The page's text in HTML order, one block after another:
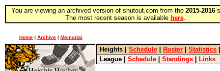
You are viewing an archived version of shutout.com from the 2015-2016
The most recent season is available here.
Home | Archive | Memorial
Heights Schedule Roster Statistics
League
Schedule Standings Links